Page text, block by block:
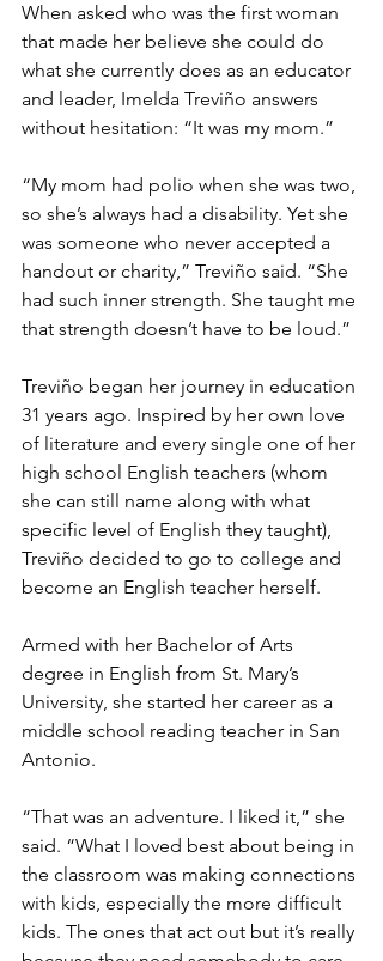
When asked who was the first woman
that made her believe she could do
what she currently does as an educator
and leader, Imelda Treviño answers
without hesitation: “It was my mom.”
“My mom had polio when she was two,
so she’s always had a disability. Yet she
was someone who never accepted a
handout or charity,” Treviño said. “She
had such inner strength. She taught me
that strength doesn’t have to be loud.”
Treviño began her journey in education
31 years ago. Inspired by her own love
of literature and every single one of her
high school English teachers (whom
she can still name along with what
specific level of English they taught),
Treviño decided to go to college and
become an English teacher herself.
Armed with her Bachelor of Arts
degree in English from St. Mary’s
University, she started her career as a
middle school reading teacher in San
Antonio.
“That was an adventure. I liked it,” she
said. “What I loved best about being in
the classroom was making connections
with kids, especially the more difficult
kids. The ones that act out but it’s really